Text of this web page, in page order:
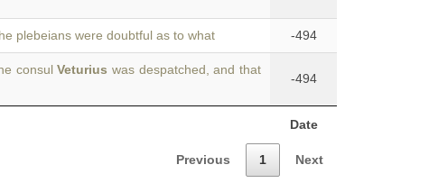
Date
plebeians were doubtful as to what -494
consulVeturius was despatched, and that
-494
Previous 1 Next